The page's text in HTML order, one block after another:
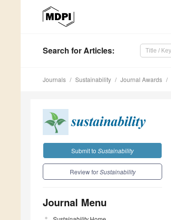
Search for Articles:
Journals Sustainability Journal Awards
Submit to Sustainability
Review forSustainability
Journal Menu